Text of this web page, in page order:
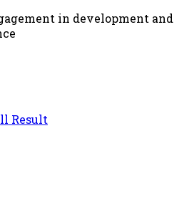
in development and
Result